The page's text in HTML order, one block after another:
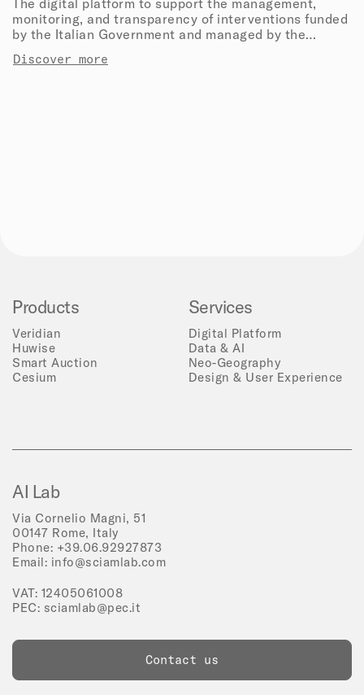
monitoring, and transparency of interventions funded
by the Italian Government and managed by the
Discover more
Products
Veridian
Huwise
Smart Auction
Cesium
Services
Digital Platform
Data & AI
Neo-Geography
Design & User Experience
AI Lab
Via Cornelio Magni, 51
00147 Rome, Italy
Phone: +39.06.92927873
Email: info@sciamlab.com
VAT: 12405061008
PEC: sciamlab@pec.it
Contact us